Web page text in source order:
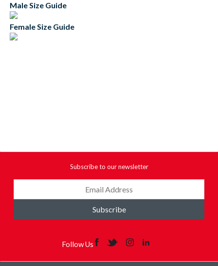
Male Size Guide
Female Size Guide
Subscribe to our newsletter
Subscribe
Follow Us